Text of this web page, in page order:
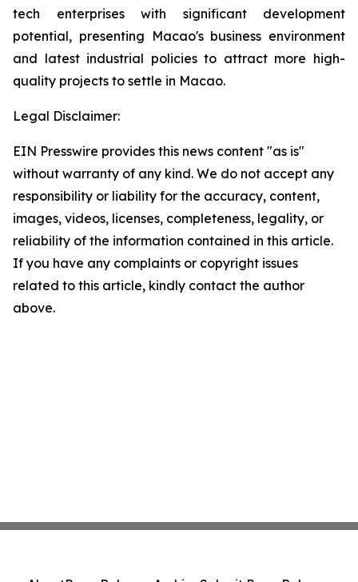
tech enterprises with significant development
potential, presenting Macao's business environment
and latest industrial policies to attract more high-
quality projects to settle in Macao.
Legal Disclaimer:
EIN Presswire provides this news content "as is"
without warranty of any kind. We do not accept any
responsibility or liability for the accuracy, content,
images, videos, licenses, completeness, legality, or
reliability of the information contained in this article.
If you have any complaints or copyright issues
related to this article, kindly contact the author
above.